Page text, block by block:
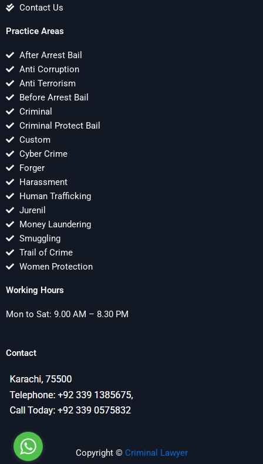
Contact Us
Practice Areas
After Arrest Bail
Anti Corruption
Anti Terrorism
Before Arrest Bail
Criminal
Criminal Protect Bail
Custom
Cyber Crime
Forger
Harassment
Human Trafficking
Jurenil
Money Laundering
Smuggling
Trail of Crime
Women Protection
Working Hours
Mon to Sat: 9.00 AM – 8.30 PM
Contact
Copyright © Criminal Lawyer